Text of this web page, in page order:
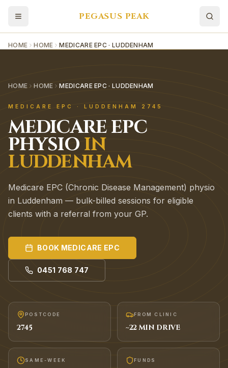
PEGASUS PEAK
HOME HOME MEDICARE EPC · LUDDENHAM
HOME HOME MEDICARE EPC · LUDDENHAM
MEDICARE EPC · LUDDENHAM 2745
MEDICARE EPC
PHYSIO IN
LUDDENHAM
Medicare EPC (Chronic Disease Management) physio
in Luddenham — bulk-billed sessions for eligible
clients with a referral from your GP.
BOOK MEDICARE EPC
0451 768 747
POSTCODE
2745
FROM CLINIC
~22MIN DRIVE
SAME-WEEK FUNDS